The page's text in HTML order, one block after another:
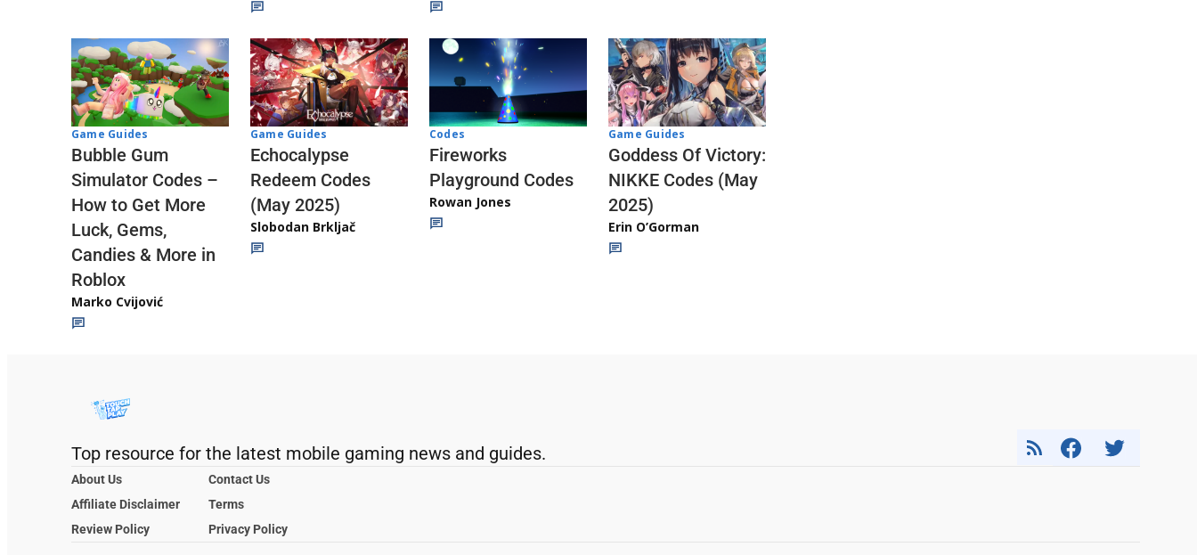
Game Guides
Bubble Gum
Simulator Codes –
How to Get More
Luck, Gems,
Candies & More in
Roblox
Marko Cvijović
Game Guides
Echocalypse
Redeem Codes
(May 2025)
Slobodan Brkljač
Codes
Fireworks
Playground Codes
Rowan Jones
Game Guides
Goddess Of Victory:
NIKKE Codes (May
2025)
Erin O’Gorman
Top resource for the latest mobile gaming news and guides.
About Us
Contact Us
Affiliate Disclaimer
Terms
Review Policy
Privacy Policy